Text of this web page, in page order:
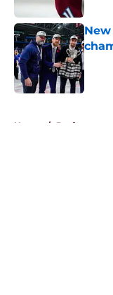
Home / Draft